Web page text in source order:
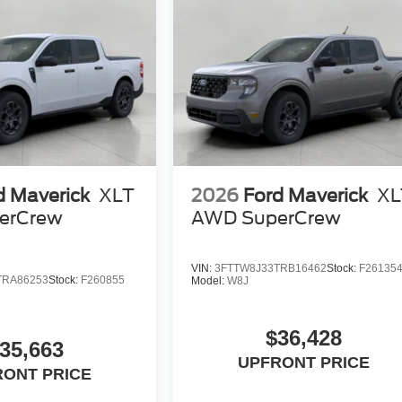
Maverick XLT
Stock: F260855
PRICE
2026 Ford Maverick
AWD SuperCrew
VIN:3FTTW8J33TRB16462Stock:
Model:W8J
$36,428
UPFRONT PRICE